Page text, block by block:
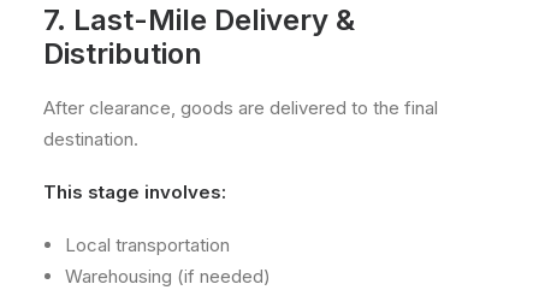
7. Last-Mile Delivery &
Distribution
After clearance, goods are delivered to the final
destination.
This stage involves:
Local transportation
Warehousing (if needed)